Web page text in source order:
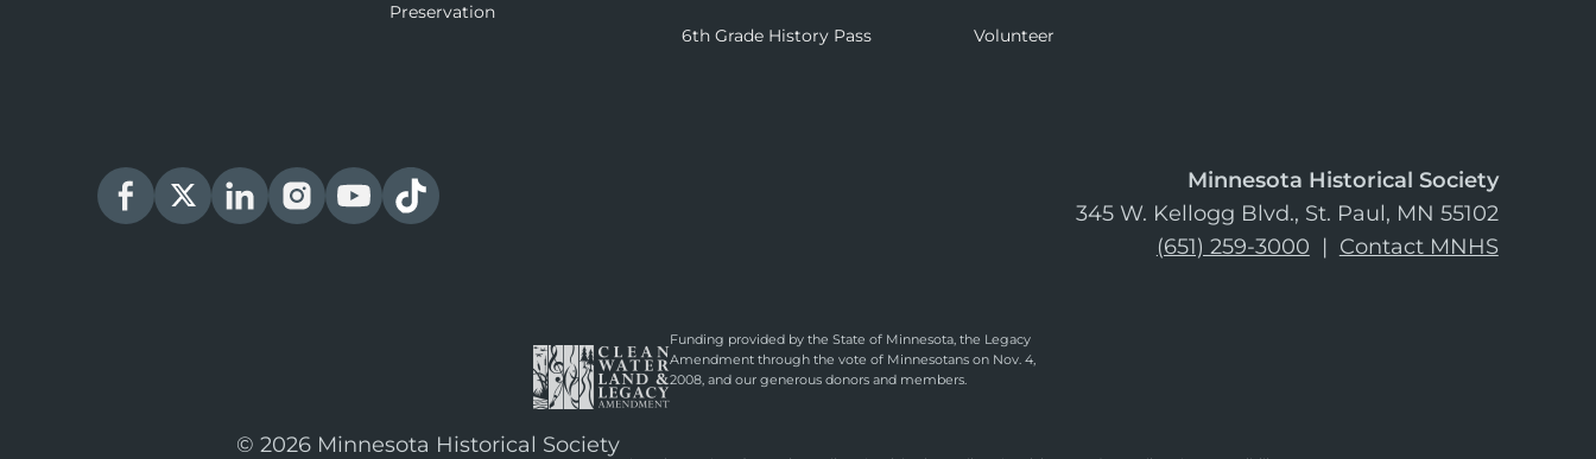
Preservation
6th Grade History Pass Volunteer
Minnesota Historical Society
345 W. Kellogg Blvd., St. Paul, MN 55102
(651) 259-3000 | Contact MNHS
Funding provided by the State of Minnesota, the Legacy
Amendment through the vote of Minnesotans on Nov. 4,
2008, and our generous donors and members.
© 2026 Minnesota Historical Society